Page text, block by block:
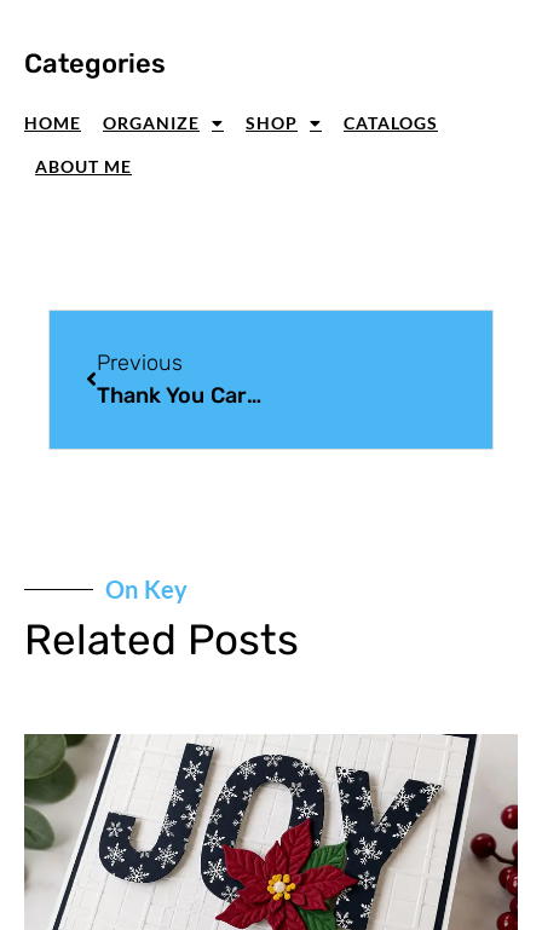
Categories
HOME ORGANIZE SHOP CATALOGS
ABOUT ME
Previous
Thank You Cards Handmade With Subtle Texture And Quiet Details
On Key
Related Posts